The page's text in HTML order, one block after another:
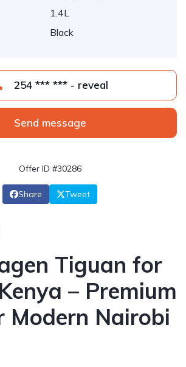
1.4L
Black
254 *** *** - reveal
Send message
Offer ID #30286
Share Tweet
Tiguan for
– Premium
Modern Nairobi